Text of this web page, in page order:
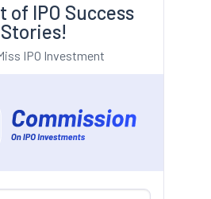
of IPO Success
Stories!
IPO Investment